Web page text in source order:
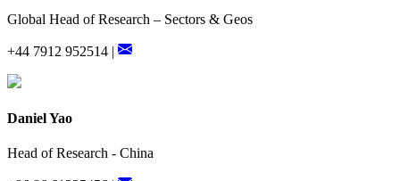
Global Head of Research – Sectors & Geos
+44 7912 952514 |
Daniel Yao
Head of Research - China